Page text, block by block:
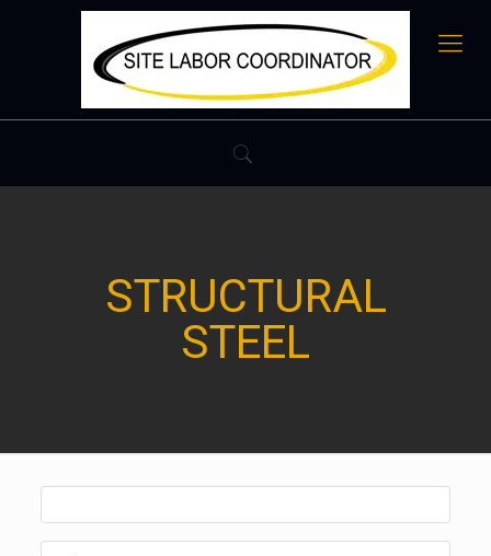
STRUCTURAL
STEEL